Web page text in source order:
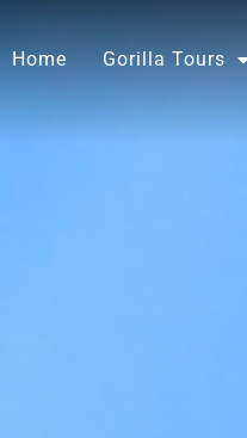
Home Gorilla Tours